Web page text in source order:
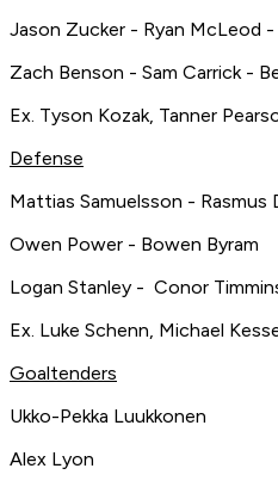
Jason Zucker - Ryan McLeod -
Zach Benson - Sam Carrick -
Ex. Tyson Kozak, Tanner
Defense
Mattias Samuelsson - Rasmus
Owen Power - Bowen Byram
Logan Stanley - Conor
Ex. Luke Schenn, Michael
Goaltenders
Ukko-Pekka Luukkonen
Alex Lyon